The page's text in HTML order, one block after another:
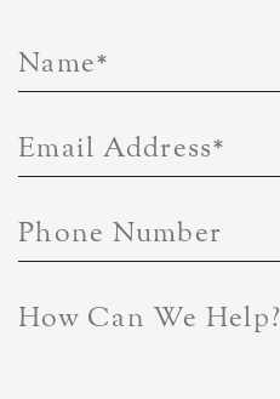
Name*
Email Address*
Phone Number
How Can We Help?